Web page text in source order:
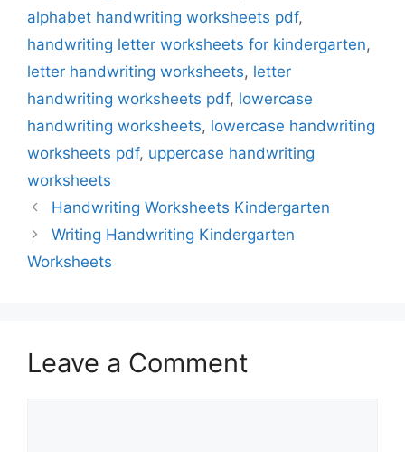
alphabet handwriting worksheets pdf,
handwriting letter worksheets for kindergarten,
letter handwriting worksheets, letter
handwriting worksheets pdf, lowercase
handwriting worksheets, lowercase handwriting
worksheets pdf, uppercase handwriting
worksheets
Handwriting Worksheets Kindergarten
Writing Handwriting Kindergarten
Worksheets
Leave a Comment